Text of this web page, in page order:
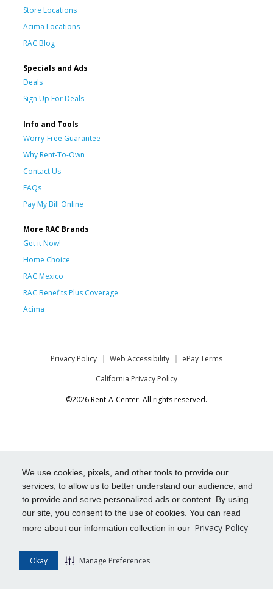
We use cookies, pixels, and other tools to provide our
services, to allow us to better understand our audience, and
to provide and serve personalized ads or content. By using
our site, you consent to the use of cookies. You can read
more about our information collection in our Privacy Policy
Okay Manage Preferences
Store Locations
Acima Locations
RAC Blog
Specials and Ads
Deals
Sign Up For Deals
Info and Tools
Worry-Free Guarantee
Why Rent-To-Own
Contact Us
FAQs
Pay My Bill Online
More RAC Brands
Get it Now!
Home Choice
RAC Mexico
RAC Benefits Plus Coverage
Acima
Privacy Policy Web Accessibility
ePay Terms
California Privacy Policy
©2026 Rent-A-Center. All rights reserved.